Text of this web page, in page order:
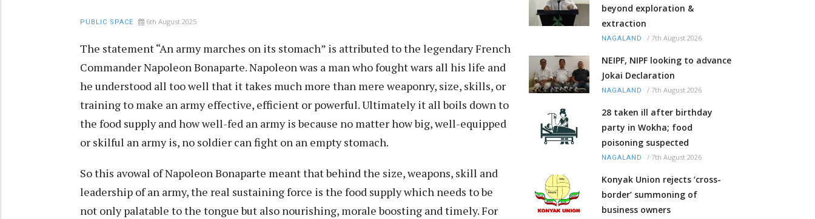
PUBLIC SPACE 6th August 2025
The statement “An army marches on its stomach” is attributed to the legendary French
Commander Napoleon Bonaparte. Napoleon was a man who fought wars all his life and
he understood all too well that it takes much more than mere weaponry, size, skills, or
training to make an army effective, efficient or powerful. Ultimately it all boils down to
the food supply and how well-fed an army is because no matter how big, well-equipped
or skilful an army is, no soldier can fight on an empty stomach.
So this avowal of Napoleon Bonaparte meant that behind the size, weapons, skill and
leadership of an army, the real sustaining force is the food supply which needs to be
not only palatable to the tongue but also nourishing, morale boosting and timely. For
beyond exploration &
extraction
NAGALAND / 7th August 2026
NEIPF, NIPF looking to advance
Jokai Declaration
NAGALAND / 7th August 2026
28 taken ill after birthday
party in Wokha; food
poisoning suspected
NAGALAND / 7th August 2026
Konyak Union rejects ‘cross-
border’ summoning of
business owners